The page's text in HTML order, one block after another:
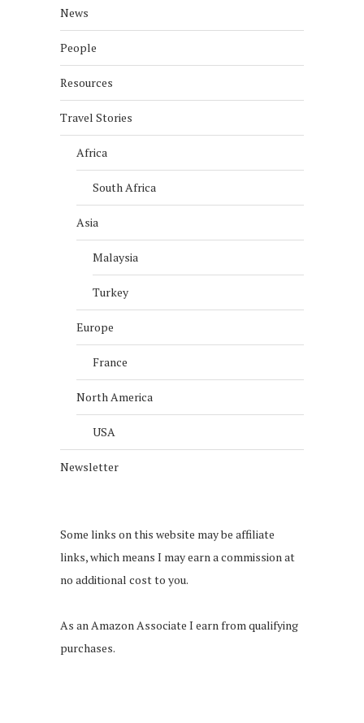
News
People
Resources
Travel Stories
Africa
South Africa
Asia
Malaysia
Turkey
Europe
France
North America
USA
Newsletter
Some links on this website may be affiliate
links, which means I may earn a commission at
no additional cost to you.
As an Amazon Associate I earn from qualifying
purchases.